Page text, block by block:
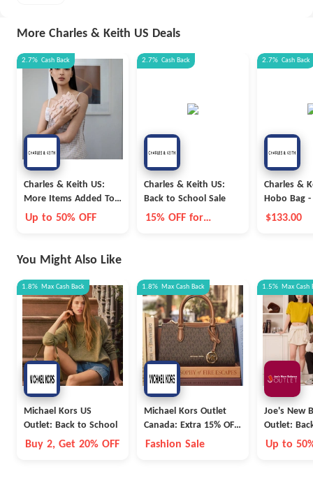
More Charles & Keith US Deals
2.7% Cash Back
Charles & Keith US:
More Items Added To
Sale
Up to 50% OFF
2.7% Cash Back
Charles & Keith US:
Back to School Sale
15% OFF for
2.7% Cash Back
Charles &
Hobo Bag -
Brown
$133.00
You Might Also Like
1.8% Max Cash Back
Michael Kors US
Outlet: Back to School
Buy 2, Get 20% OFF
1.8% Max Cash Back
Michael Kors Outlet
Canada: Extra 15% OFF
Outlet
Fashion Sale
1.5% Max Cash
Joe's New
Outlet:
Collection
Up to